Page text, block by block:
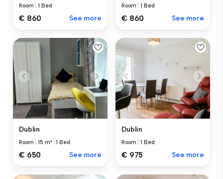
Room |1 Bed
€ 860 See more
Room |1 Bed
€ 860 See more
Dublin
Room |15 m² |1 Bed
€ 650 See more
Dublin
Room |1 Bed
€ 975 See more